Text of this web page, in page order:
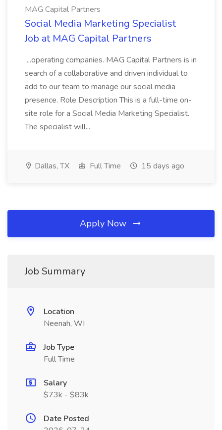
MAG Capital Partners
Social Media Marketing Specialist
Job at MAG Capital Partners
...operating companies. MAG Capital Partners is in
search of a collaborative and driven individual to
add to our team to manage our social media
presence. Role Description This is a full-time on-
site role for a Social Media Marketing Specialist.
The specialist will...
Dallas, TX Full Time 15 days ago
Apply Now
Job Summary
Location
Neenah, WI
Job Type
Full Time
Salary
$73k - $83k
Date Posted